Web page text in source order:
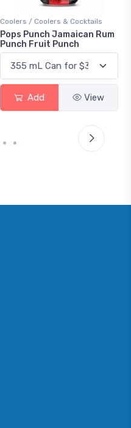
Coolers / Coolers & Cocktails
Pops Punch Jamaican Rum
Punch Fruit Punch
Add View